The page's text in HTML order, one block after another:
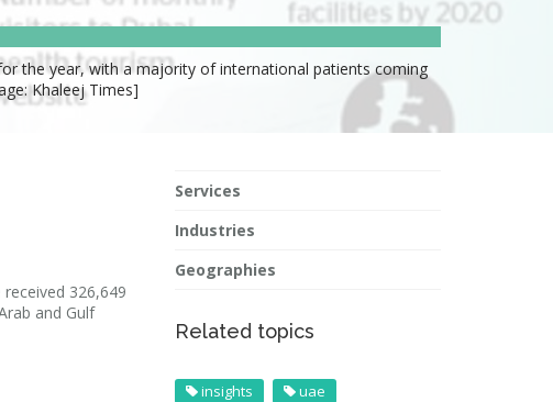
the year, with a majority of international patients coming
Khaleej Times]
326,649
and Gulf
Services
Industries
Geographies
Related topics
insights
uae